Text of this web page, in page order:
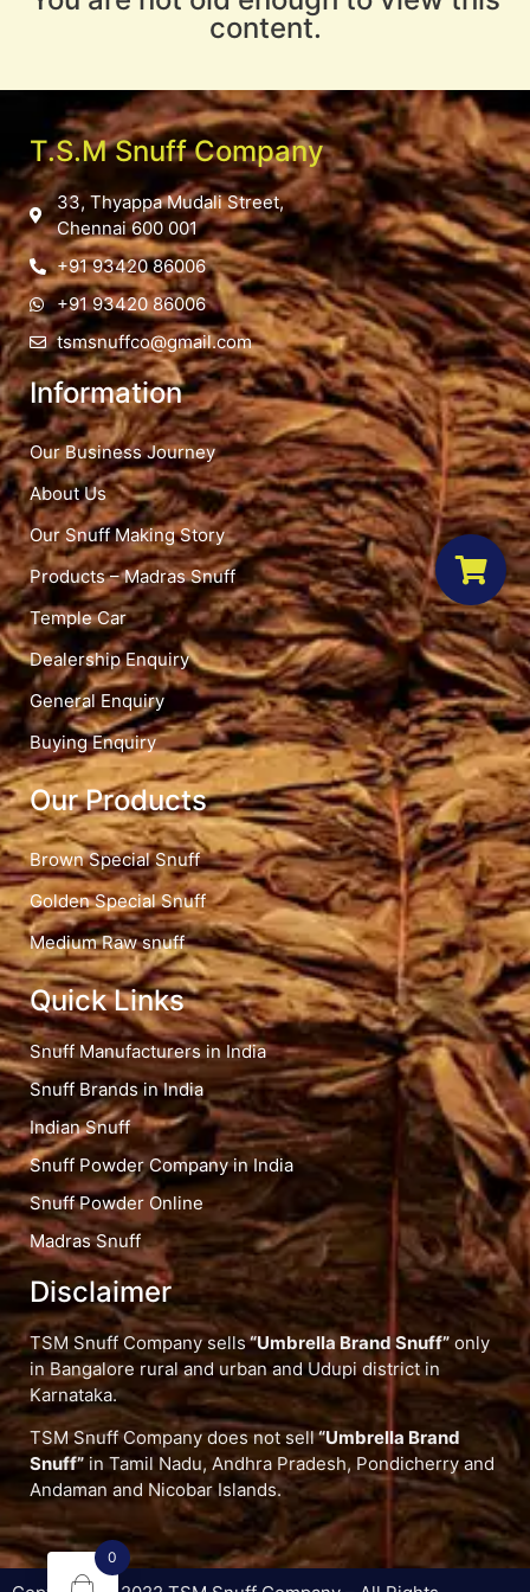
content.
T.S.M Snuff Company
33, Thyappa Mudali Street,
Chennai 600 001
+91 93420 86006
+91 93420 86006
tsmsnuffco@gmail.com
Information
Our Business Journey
About Us
Our Snuff Making Story
Products – Madras Snuff
Temple Car
Dealership Enquiry
General Enquiry
Buying Enquiry
Our Products
Brown Special Snuff
Golden Special Snuff
Medium Raw snuff
Quick Links
Snuff Manufacturers in India
Snuff Brands in India
Indian Snuff
Snuff Powder Company in India
Snuff Powder Online
Madras Snuff
Disclaimer
TSM Snuff Company sells“Umbrella Brand Snuff” only
in Bangalore rural and urban and Udupi district in
Karnataka.
TSM Snuff Company does not sell“Umbrella Brand
Snuff” in Tamil Nadu, Andhra Pradesh, Pondicherry and
Andaman and Nicobar Islands.
0